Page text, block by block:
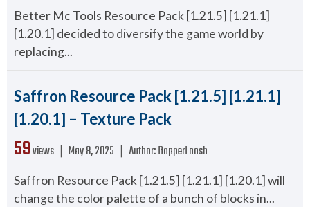
Better Mc Tools Resource Pack [1.21.5] [1.21.1]
[1.20.1] decided to diversify the game world by
replacing...
Saffron Resource Pack [1.21.5] [1.21.1]
[1.20.1] – Texture Pack
59views ❘ May 8, 2025 ❘ Author:DapperLoosh
Saffron Resource Pack [1.21.5] [1.21.1] [1.20.1] will
change the color palette of a bunch of blocks in...